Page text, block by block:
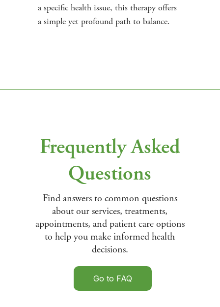
a specific health issue, this therapy offers
a simple yet profound path to balance.
Frequently Asked
Questions
Find answers to common questions
about our services, treatments,
appointments, and patient care options
to help you make informed health
decisions.
Go to FAQ